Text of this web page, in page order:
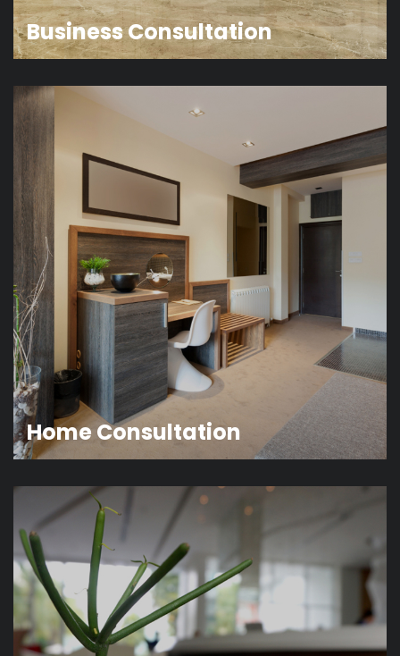
Business Consultation
Home Consultation